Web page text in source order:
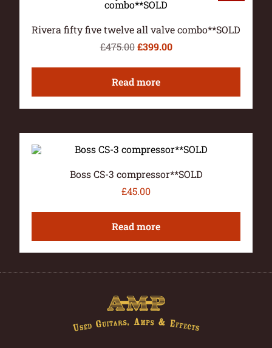
Rivera fifty five twelve all valve combo**SOLD
£475.00 £399.00
Read more
Boss CS-3 compressor**SOLD
£45.00
Read more